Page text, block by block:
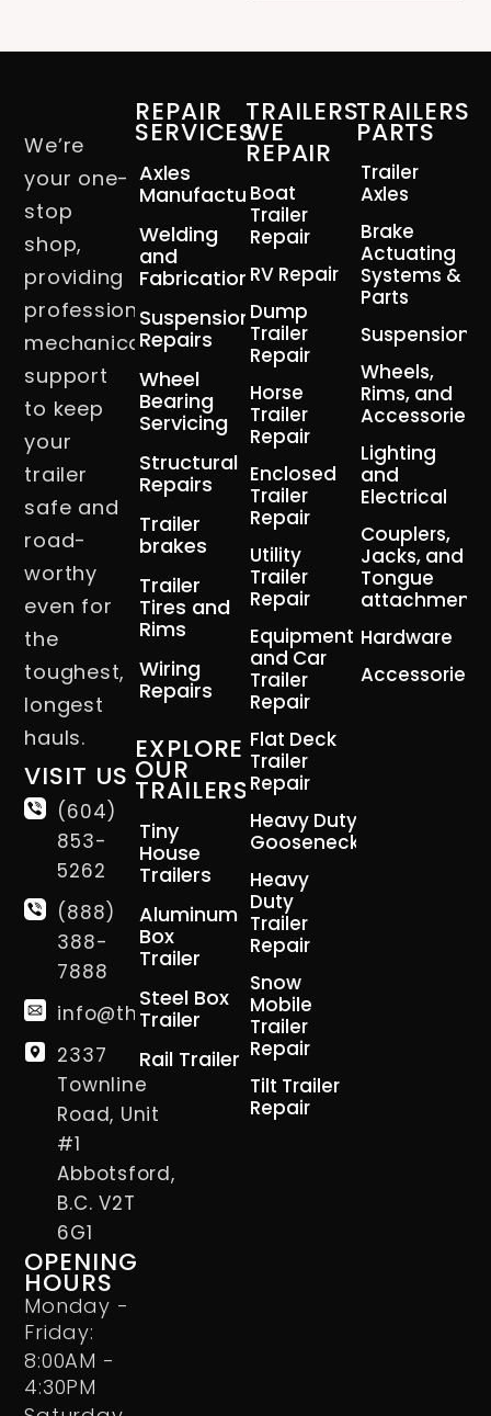
We’re
your one-
stop
shop,
providing
professional
mechanical
support
to keep
your
trailer
safe and
road-
worthy
even for
the
toughest,
longest
hauls.
VISIT US
(604)
853-
5262
(888)
388-
7888
info@thetrailerman.ca
2337
Townline
Road, Unit
#1
Abbotsford,
B.C. V2T
6G1
OPENING
HOURS
Monday -
Friday:
8:00AM -
4:30PM
REPAIR
SERVICES
Axles
Manufacturing
Welding
and
Fabrication
Suspension
Repairs
Wheel
Bearing
Servicing
Structural
Repairs
Trailer
brakes
Trailer
Tires and
Rims
Wiring
Repairs
EXPLORE
OUR
TRAILERS
Tiny
House
Trailers
Aluminum
Box
Trailer
Steel Box
Trailer
Rail Trailer
TRAILERS
WE
REPAIR
Boat
Trailer
Repair
RV Repair
Dump
Trailer
Repair
Horse
Trailer
Repair
Enclosed
Trailer
Repair
Utility
Trailer
Repair
Equipment
and Car
Trailer
Repair
Flat Deck
Trailer
Repair
Heavy Duty
Gooseneck
Heavy
Duty
Trailer
Repair
Snow
Mobile
Trailer
Repair
Tilt Trailer
Repair
TRAILERS
PARTS
Trailer
Axles
Brake
Actuating
Systems &
Parts
Suspension
Wheels,
Rims, and
Accessories
Lighting
and
Electrical
Couplers,
Jacks, and
Tongue
attachment
Hardware
Accessories